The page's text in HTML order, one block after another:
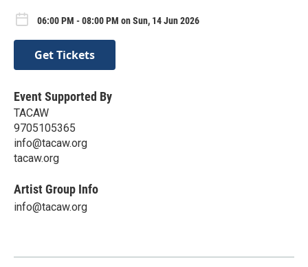
06:00 PM - 08:00 PM on Sun, 14 Jun 2026
Get Tickets
Event Supported By
TACAW
9705105365
info@tacaw.org
tacaw.org
Artist Group Info
info@tacaw.org